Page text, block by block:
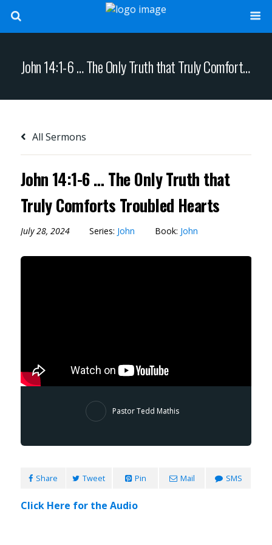
John 14:1-6 … The Only Truth that Truly Comforts Troubled Hearts
All Sermons
John 14:1-6 … The Only Truth that
Truly Comforts Troubled Hearts
July 28, 2024 Series: John Book: John
Pastor Tedd Mathis
Share Tweet Pin Mail SMS
Click Here for the Audio